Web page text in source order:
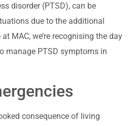
disorder (PTSD), can be
due to the additional
MAC, we’re recognising the day
manage PTSD symptoms in
consequence of living